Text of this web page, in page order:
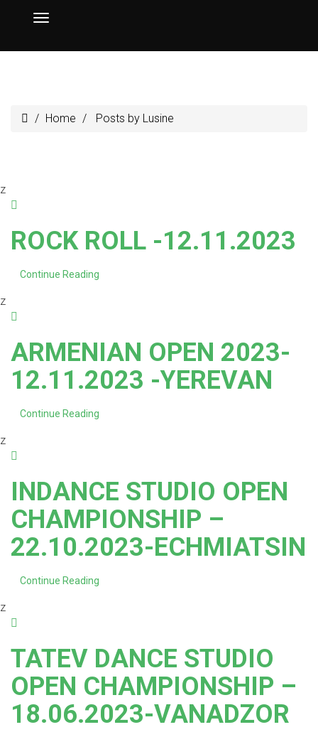
Home Posts by Lusine
z
ROCK ROLL -12.11.2023
Continue Reading
z
ARMENIAN OPEN 2023-
12.11.2023 -YEREVAN
Continue Reading
z
INDANCE STUDIO OPEN
CHAMPIONSHIP –
22.10.2023-ECHMIATSIN
Continue Reading
z
TATEV DANCE STUDIO
OPEN CHAMPIONSHIP –
18.06.2023-VANADZOR